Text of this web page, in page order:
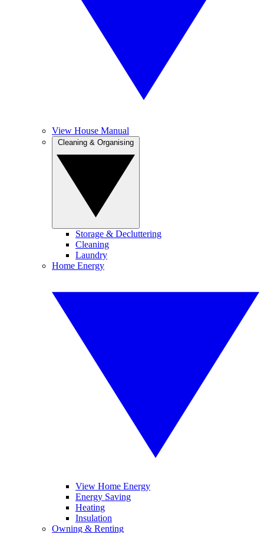
View House Manual
Storage & Decluttering
Cleaning
Laundry
Home Energy
View Home Energy
Energy Saving
Heating
Insulation
Owning & Renting